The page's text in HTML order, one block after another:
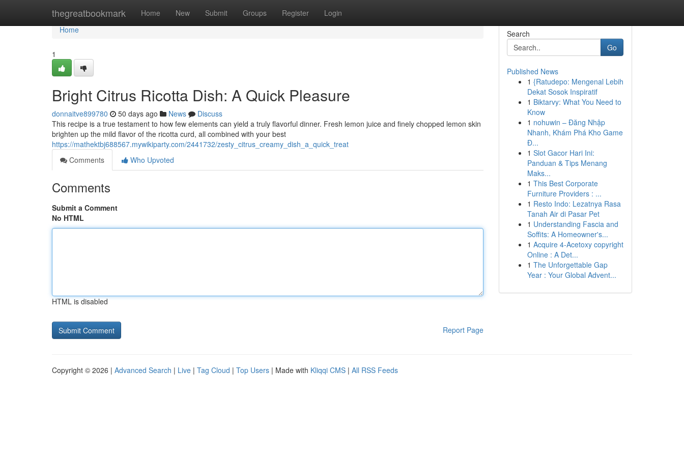
thegreatbookmark Home New Submit Groups Register Login
Home
Home
1
Bright Citrus Ricotta Dish: A Quick Pleasure
donnaitve899780 50 days ago News
Discuss
This recipe is a true testament to how few elements can yield a truly flavorful dinner. Fresh lemon juice and finely chopped lemon skin
brighten up the mild flavor of the ricotta curd, all combined with your best
https://mathektbj688567.mywikiparty.com/2441732/zesty_citrus_creamy_dish_a_quick_treat
Comments
Who Upvoted
Comments
Submit a Comment
No HTML
HTML is disabled
Report Page
Search
Go
Published News
1 {Ratudepo: Mengenal Lebih
Dekat Sosok Inspiratif
1 Biktarvy: What You Need to
Know
1 nohuwin – Đăng Nhập
Nhanh, Khám Phá Kho Game
Đ...
1 Slot Gacor Hari Ini:
Panduan & Tips Menang
Maks...
1 This Best Corporate
Furniture Providers : ...
1 Resto Indo: Lezatnya Rasa
Tanah Air di Pasar Pet
1 Understanding Fascia and
Soffits: A Homeowner's...
1 Acquire 4-Acetoxy copyright
Online : A Det...
1 The Unforgettable Gap
Year : Your Global Advent...
Copyright © 2026 | Advanced Search | Live | Tag Cloud | Top Users | Made with Kliqqi CMS | All RSS Feeds